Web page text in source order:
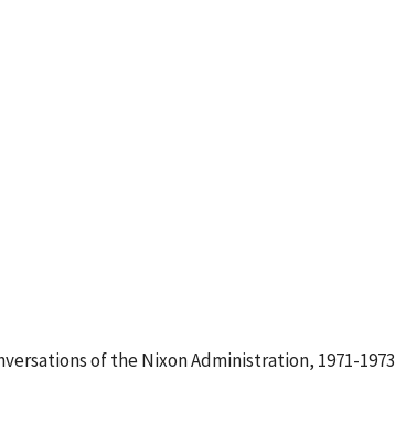
of the Nixon Administration, 1971-1973